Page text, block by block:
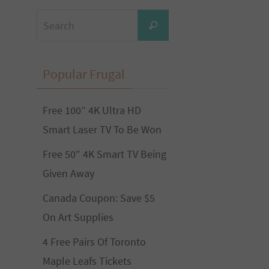
for:
Search
Popular Frugal
Free 100” 4K Ultra HD
Smart Laser TV To Be Won
Free 50″ 4K Smart TV Being
Given Away
Canada Coupon: Save $5
On Art Supplies
4 Free Pairs Of Toronto
Maple Leafs Tickets